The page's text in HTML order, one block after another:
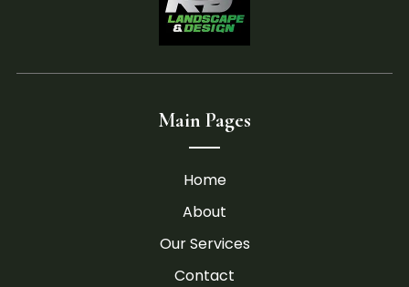
Main Pages
Home
About
Our Services
Contact